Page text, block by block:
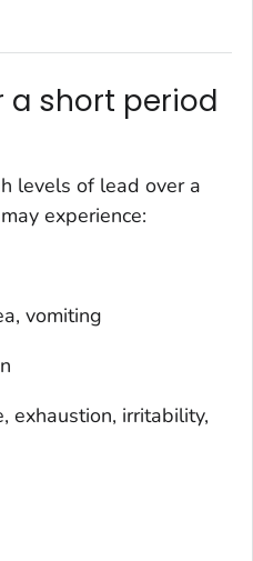
a short period
levels of lead over a
experience:
vomiting
exhaustion, irritability,